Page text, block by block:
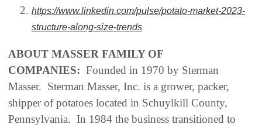
https://www.linkedin.com/pulse/potato-market-2023-
structure-along-size-trends
ABOUT MASSER FAMILY OF
COMPANIES: Founded in 1970 by Sterman
Masser. Sterman Masser, Inc. is a grower, packer,
shipper of potatoes located in Schuylkill County,
Pennsylvania. In 1984 the business transitioned to